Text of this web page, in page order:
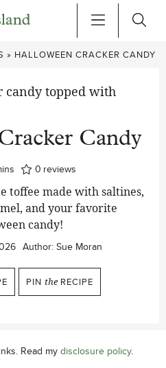
» HALLOWEEN CRACKER CANDY
Candy
0 reviews
toffee made with saltines,
and your favorite
candy!
Author: Sue Moran
PIN the RECIPE
Read my disclosure policy.